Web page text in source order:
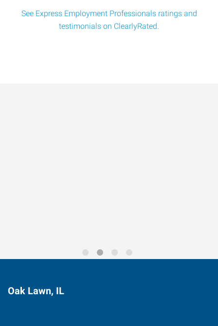
See Express Employment Professionals ratings and
testimonials on ClearlyRated.
Oak Lawn, IL